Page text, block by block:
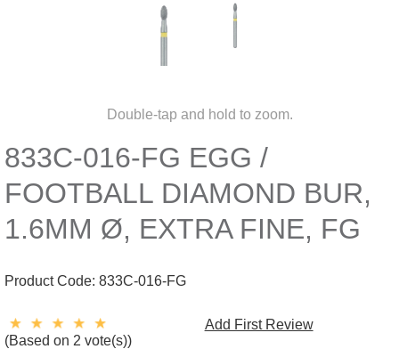
Double-tap and hold to zoom.
833C-016-FG EGG /
FOOTBALL DIAMOND BUR,
1.6MM Ø, EXTRA FINE, FG
Product Code: 833C-016-FG
(Based on 2 vote(s))
Add First Review